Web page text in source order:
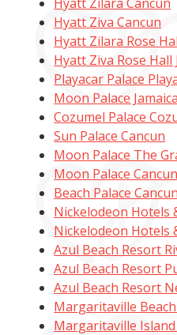
Hyatt Ziva Cancun
Hyatt Zilara Rose
Hyatt Ziva Rose Hall
Playacar Palace
Moon Palace Jamaica
Cozumel Palace
Sun Palace Cancun
Moon Palace The
Moon Palace Cancun
Beach Palace Cancun
Nickelodeon Hotels
Nickelodeon Hotels
Azul Beach Resort
Azul Beach Resort
Azul Beach Resort
Margaritaville
Margaritaville